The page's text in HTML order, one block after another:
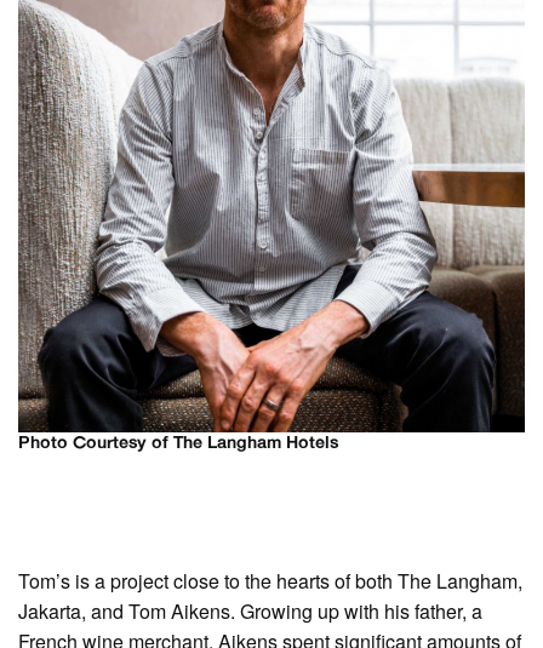
Photo Courtesy of The Langham Hotels
Tom’s is a project close to the hearts of both The Langham,
Jakarta, and Tom Aikens. Growing up with his father, a
French wine merchant, Aikens spent significant amounts of